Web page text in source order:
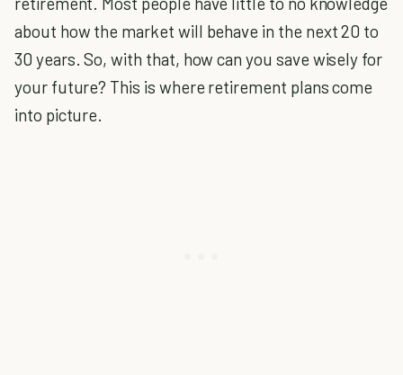
about how the market will behave in the next 20 to
30 years. So, with that, how can you save wisely for
your future? This is where retirement plans come
into picture.